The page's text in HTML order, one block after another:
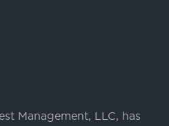
Management, LLC, has